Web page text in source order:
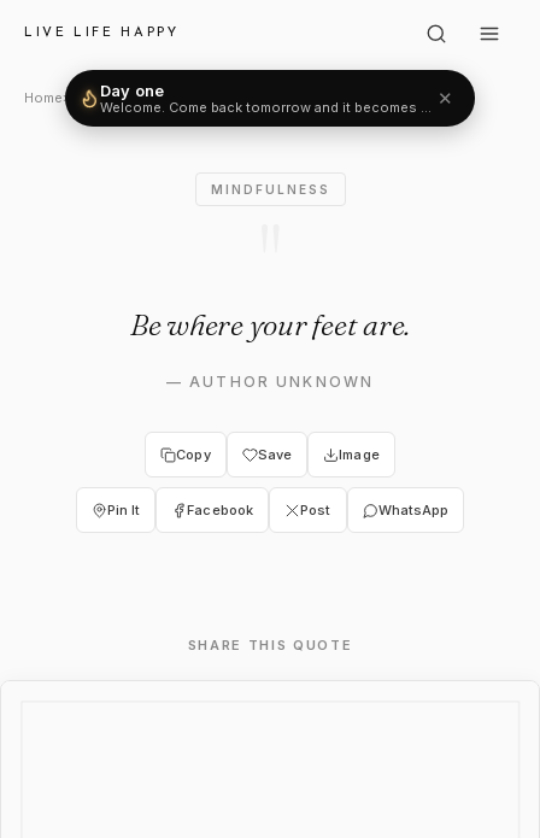
LIVE LIFE HAPPY
Author Unknown: "Be where
Home› Mindfulness›Author Unknown
MINDFULNESS
Be where your feet are.
—AUTHOR UNKNOWN
Copy Save Image
Pin It Facebook Post WhatsApp
SHARE THIS QUOTE
Welcome. Come back tomorrow and it becomes two.✕